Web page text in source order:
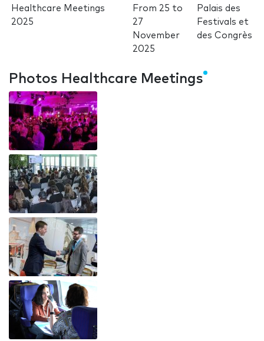
Healthcare Meetings
2025
From 25 to
27
November
2025
Palais des
Festivals et
des Congrès
Photos Healthcare Meetings